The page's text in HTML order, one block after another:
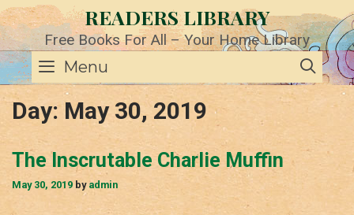
Skip
to
content
READERS LIBRARY
Free Books For All – Your Home Library
Menu
Day: May 30, 2019
The Inscrutable Charlie Muffin
May 30, 2019 by admin